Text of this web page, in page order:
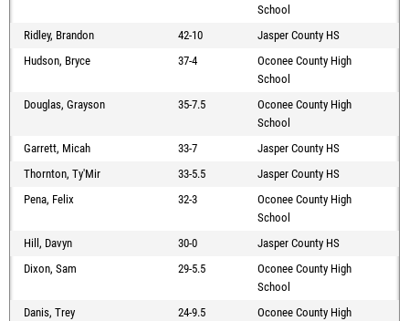
School
Ridley, Brandon
42-10
Jasper County HS
Hudson, Bryce
37-4
Oconee County High
School
Douglas, Grayson
35-7.5
Oconee County High
School
Garrett, Micah
33-7
Jasper County HS
Thornton, Ty'Mir
33-5.5
Jasper County HS
Pena, Felix
32-3
Oconee County High
School
Hill, Davyn
30-0
Jasper County HS
Dixon, Sam
29-5.5
Oconee County High
School
Danis, Trey
24-9.5
Oconee County High